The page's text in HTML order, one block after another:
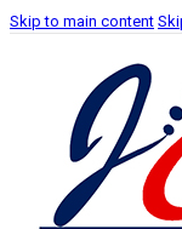
Skip to main content